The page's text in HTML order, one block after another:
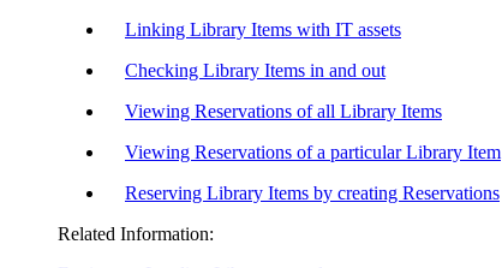
Linking Library Items with IT assets
Checking Library Items in and out
Viewing Reservations of all Library Items
Viewing Reservations of a particular Library Item
Reserving Library Items by creating Reservations
Related Information: